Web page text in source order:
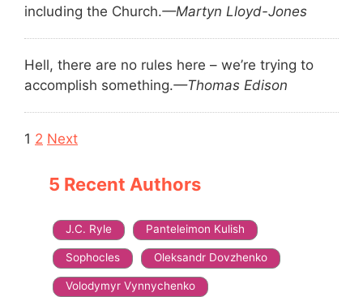
including the Church.—Martyn Lloyd-Jones
Hell, there are no rules here – we’re trying to
accomplish something.—Thomas Edison
Navigation
1 2 Next
5 Recent Authors
J.C. Ryle Panteleimon Kulish
Sophocles Oleksandr Dovzhenko
Volodymyr Vynnychenko